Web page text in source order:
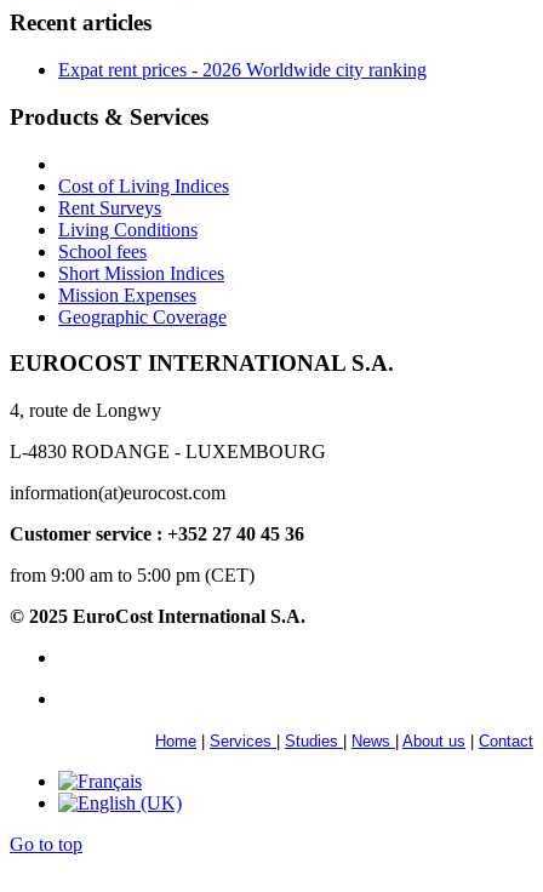
Recent articles
Expat rent prices - 2026 Worldwide city ranking
Products & Services
Cost of Living Indices
Rent Surveys
Living Conditions
School fees
Short Mission Indices
Mission Expenses
Geographic Coverage
EUROCOST INTERNATIONAL S.A.
4, route de Longwy
L-4830 RODANGE - LUXEMBOURG
information(at)eurocost.com
Customer service : +352 27 40 45 36
from 9:00 am to 5:00 pm (CET)
© 2025 EuroCost International S.A.
Home Services Studies News About us Contact
Go to top